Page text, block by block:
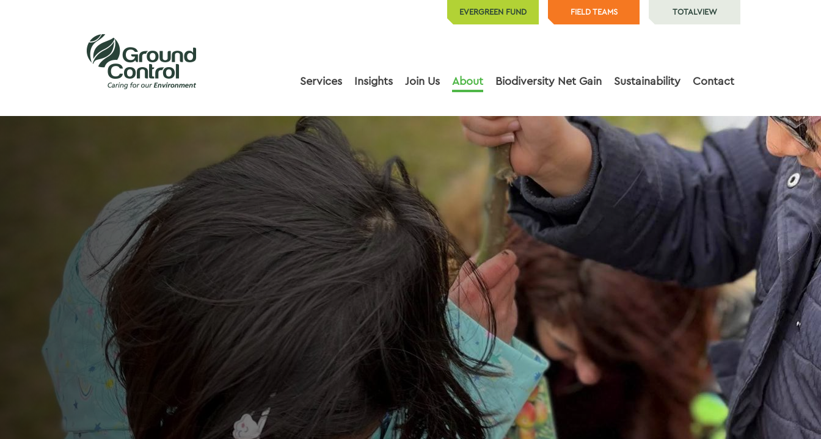
EVERGREEN FUND FIELD TEAMS TOTALVIEW
Services Insights Join Us About Biodiversity Net Gain Sustainability Contact